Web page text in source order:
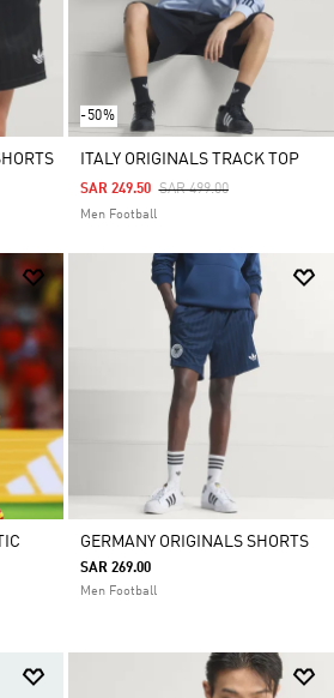
-50%
ITALY ORIGINALS TRACK TOP
Price Reduced From
SAR 499.00To
SAR 249.50
Men Football
GERMANY ORIGINALS SHORTS
SAR 269.00
Men Football